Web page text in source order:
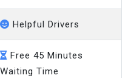
Helpful Drivers
Free 45 Minutes
Waiting Time